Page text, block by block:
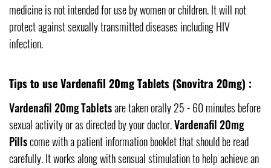
medicine is not intended for use by women or children. It will not
protect against sexually transmitted diseases including HIV
infection.
Tips to use Vardenafil 20mg Tablets (Snovitra 20mg) :
Vardenafil 20mg Tabletsare taken orally 25 - 60 minutes before
sexual activity or as directed by your doctor.Vardenafil 20mg
Pillscome with a patient information booklet that should be read
carefully. It works along with sensual stimulation to help achieve an